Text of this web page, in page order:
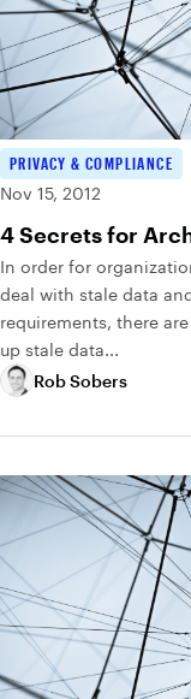
PRIVACY & COMPLIANCE
Nov 15, 2012
4 Secrets for
In order for
deal with stale data
requirements, there
up stale data...
Rob Sobers